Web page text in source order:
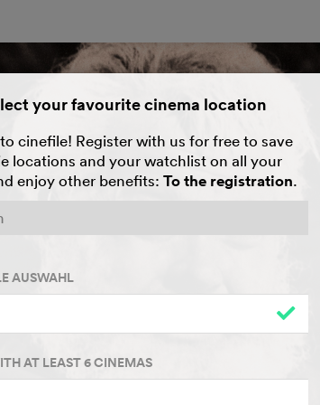
your favourite cinema location
cinefile! Register with us for free to save
locations and your watchlist on all your
enjoy other benefits: To the registration.
AUSWAHL
AT LEAST 6 CINEMAS